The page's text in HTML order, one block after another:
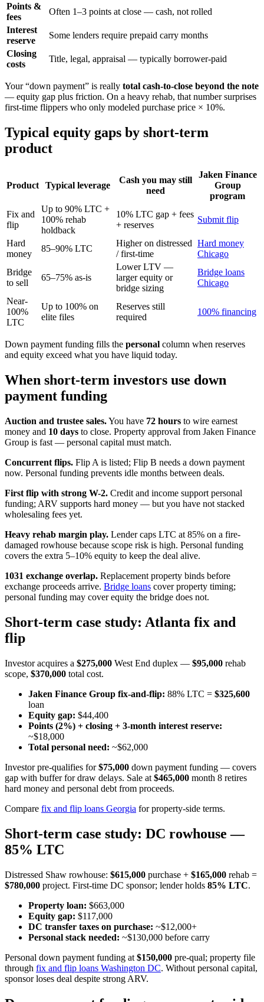
Points &
fees
Often 1–3 points at close — cash, not rolled
Interest
reserve
Some lenders require prepaid carry months
Closing
costs
Title, legal, appraisal — typically borrower-paid
Your “down payment” is really total cash-to-close beyond the note
— equity gap plus friction. On a heavy rehab, that number surprises
first-time flippers who only modeled purchase price × 10%.
Typical equity gaps by short-term
product
Product Typical leverage
Cash you may still
need
Jaken Finance
Group
program
Fix and
flip
Up to 90% LTC +
100% rehab
holdback
10% LTC gap + fees
+ reserves
Submit flip
Hard
money
85–90% LTC
Higher on distressed
/ first-time
Hard money
Chicago
Bridge
to sell
65–75% as-is
Lower LTV —
larger equity or
bridge sizing
Bridge loans
Chicago
Near-
100%
LTC
Up to 100% on
elite files
Reserves still
required
100% financing
Down payment funding fills the personal column when reserves
and equity exceed what you have liquid today.
When short-term investors use down
payment funding
Auction and trustee sales.You have 72 hours to wire earnest
money and 10 days to close. Property approval from Jaken Finance
Group is fast — personal capital must match.
Concurrent flips. Flip A is listed; Flip B needs a down payment
now. Personal funding prevents idle months between deals.
First flip with strong W-2. Credit and income support personal
funding; ARV supports hard money — but you have not stacked
wholesaling fees yet.
Heavy rehab margin play. Lender caps LTC at 85% on a fire-
damaged rowhouse because scope risk is high. Personal funding
covers the extra 5–10% equity to keep the deal alive.
1031 exchange overlap. Replacement property binds before
exchange proceeds arrive. Bridge loans cover property timing;
personal funding may cover equity the bridge does not.
Short-term case study: Atlanta fix and
flip
Investor acquires a $275,000 West End duplex — $95,000 rehab
scope, $370,000 total cost.
Jaken Finance Group fix-and-flip: 88% LTC = $325,600
loan
Equity gap: $44,400
Points (2%) + closing + 3-month interest reserve:
~$18,000
Total personal need: ~$62,000
Investor pre-qualifies for$75,000 down payment funding — covers
gap with buffer for draw delays. Sale at $465,000 month 8 retires
hard money and personal debt from proceeds.
Compare fix and flip loans Georgia for property-side terms.
Short-term case study: DC rowhouse —
85% LTC
Distressed Shaw rowhouse: $615,000 purchase + $165,000 rehab =
$780,000 project. First-time DC sponsor; lender holds 85% LTC.
Property loan: $663,000
Equity gap: $117,000
DC transfer taxes on purchase: ~$12,000+
Personal stack needed: ~$130,000 before carry
Personal down payment funding at $150,000 pre-qual; property file
through fix and flip loans Washington DC. Without personal capital,
sponsor loses deal despite strong ARV.